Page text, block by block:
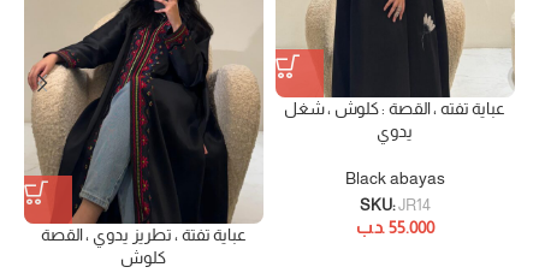
عباية تفتة ، تطريز يدوي ، القصة
كلوش
عباية تفته ، القصة : كلوش ، شغل
يدوي
Black abayas
SKU:JR14
55.000.د.ب